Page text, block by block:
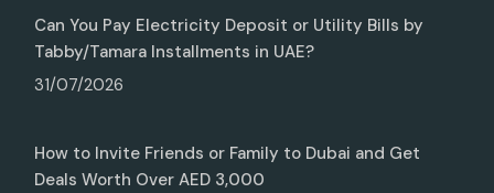
Can You Pay Electricity Deposit or Utility Bills by
Tabby/Tamara Installments in UAE?
31/07/2026
How to Invite Friends or Family to Dubai and Get
Deals Worth Over AED 3,000